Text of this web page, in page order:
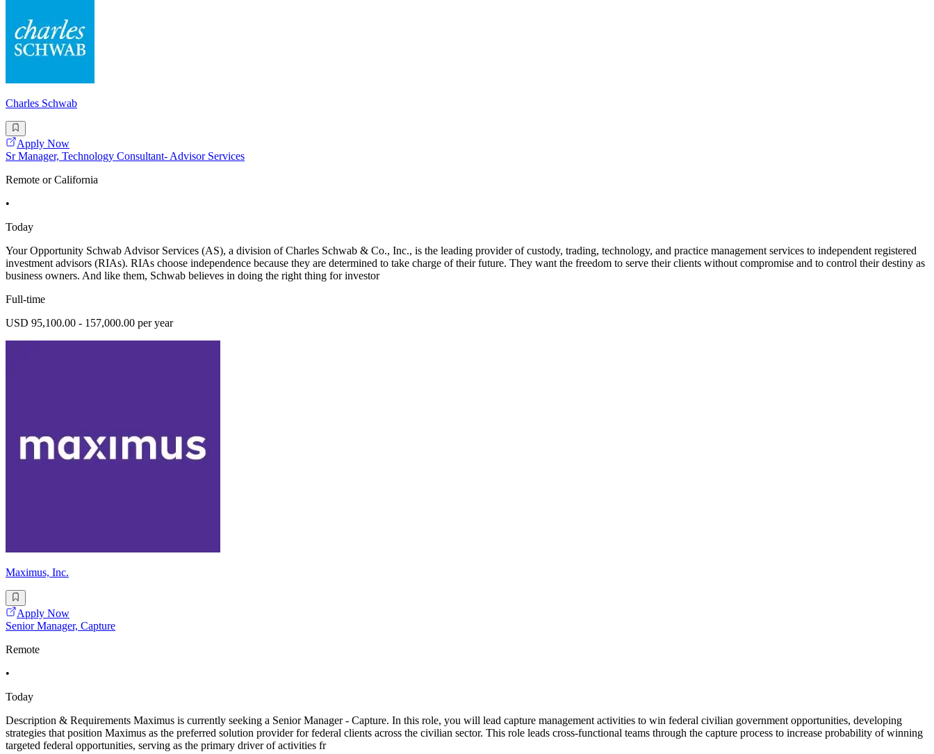
Charles Schwab
Apply Now
Sr Manager, Technology Consultant- Advisor Services
Remote or California
•
Today
Your Opportunity Schwab Advisor Services (AS), a division of Charles Schwab & Co., Inc., is the leading provider of custody, trading, technology, and practice management services to independent registered
investment advisors (RIAs). RIAs choose independence because they are determined to take charge of their future. They want the freedom to serve their clients without compromise and to control their destiny as
business owners. And like them, Schwab believes in doing the right thing for investor
Full-time
USD 95,100.00 - 157,000.00 per year
Maximus, Inc.
Apply Now
Senior Manager, Capture
Remote
•
Today
Description & Requirements Maximus is currently seeking a Senior Manager - Capture. In this role, you will lead capture management activities to win federal civilian government opportunities, developing
strategies that position Maximus as the preferred solution provider for federal clients across the civilian sector. This role leads cross-functional teams through the capture process to increase probability of winning
targeted federal opportunities, serving as the primary driver of activities fr